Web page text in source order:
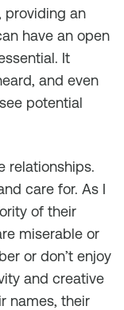
providing an
have an open
It
and even
potential
relationships.
care for. As I
of their
miserable or
or don’t enjoy
and creative
names, their